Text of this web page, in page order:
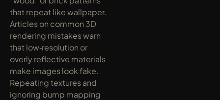
that repeat like wallpaper.
Articles on common 3D
rendering mistakes warn
that low‑resolution or
overly reflective materials
make images look fake.
Repeating textures and
ignoring bump mapping